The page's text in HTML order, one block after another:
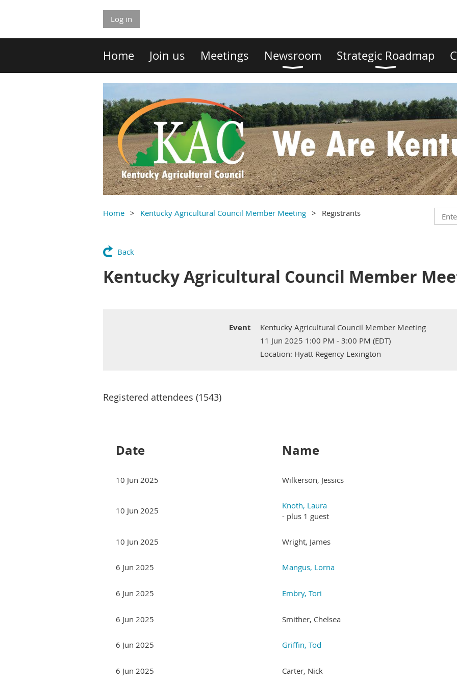
Log in
Home Join us Meetings Newsroom Strategic Roadmap
Home Kentucky Agricultural Council Member Meeting Registrants
Back
Kentucky Agricultural Council Member
Event
Kentucky Agricultural Council Member Meeting
11 Jun 2025 1:00 PM - 3:00 PM (EDT)
Location: Hyatt Regency Lexington
Registered attendees (1543)
Date Name
10 Jun 2025 Wilkerson, Jessics
10 Jun 2025
Knoth, Laura
- plus 1 guest
10 Jun 2025 Wright, James
6 Jun 2025 Mangus, Lorna
6 Jun 2025 Embry, Tori
6 Jun 2025 Smither, Chelsea
6 Jun 2025 Griffin, Tod
6 Jun 2025 Carter, Nick